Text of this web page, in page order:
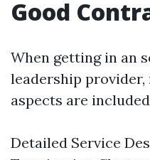
Good
When getting in an
leadership
aspects are
Detailed Service